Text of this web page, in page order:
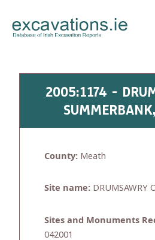
content
2005:1174 -
County: Meath
Site name: DRUMSAWRY
Sites and Monuments
042001